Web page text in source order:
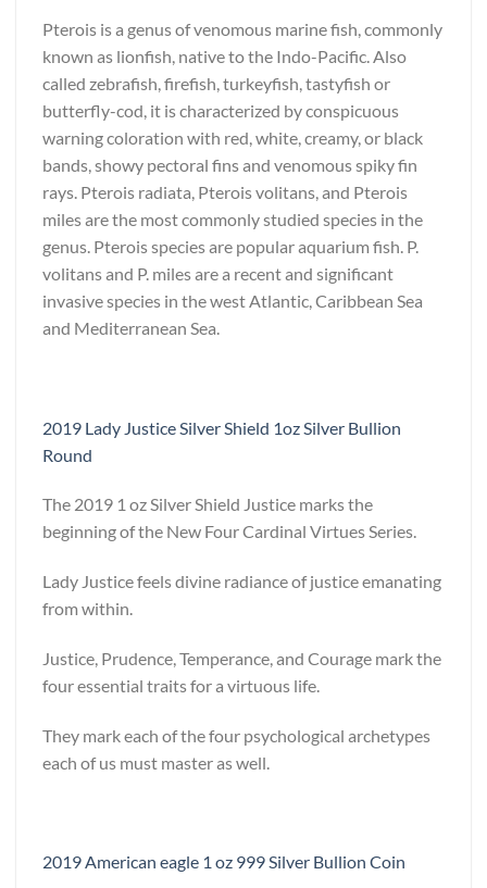
Pterois is a genus of venomous marine fish, commonly
known as lionfish, native to the Indo-Pacific. Also
called zebrafish, firefish, turkeyfish, tastyfish or
butterfly-cod, it is characterized by conspicuous
warning coloration with red, white, creamy, or black
bands, showy pectoral fins and venomous spiky fin
rays. Pterois radiata, Pterois volitans, and Pterois
miles are the most commonly studied species in the
genus. Pterois species are popular aquarium fish. P.
volitans and P. miles are a recent and significant
invasive species in the west Atlantic, Caribbean Sea
and Mediterranean Sea.
2019 Lady Justice Silver Shield 1oz Silver Bullion
Round
The 2019 1 oz Silver Shield Justice marks the
beginning of the New Four Cardinal Virtues Series.
Lady Justice feels divine radiance of justice emanating
from within.
Justice, Prudence, Temperance, and Courage mark the
four essential traits for a virtuous life.
They mark each of the four psychological archetypes
each of us must master as well.
2019 American eagle 1 oz 999 Silver Bullion Coin